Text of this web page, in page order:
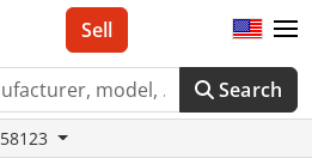
Search
Sell